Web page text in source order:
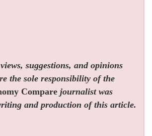
suggestions, and opinions
the sole responsibility of the
Compare journalist was
and production of this article.